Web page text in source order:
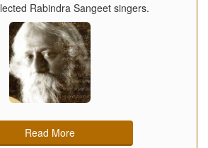
Rabindra Sangeet singers.
Read More